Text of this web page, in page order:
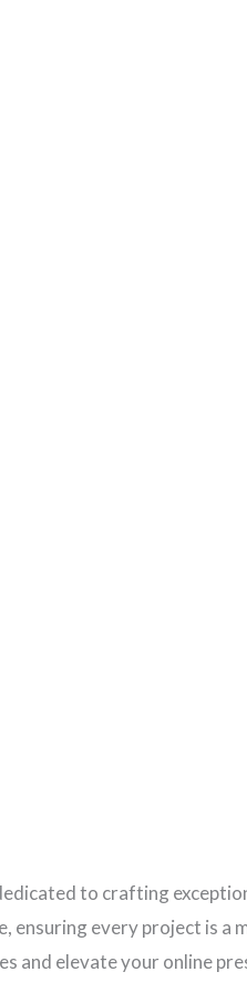
to crafting
ensuring every project is a
and elevate your online